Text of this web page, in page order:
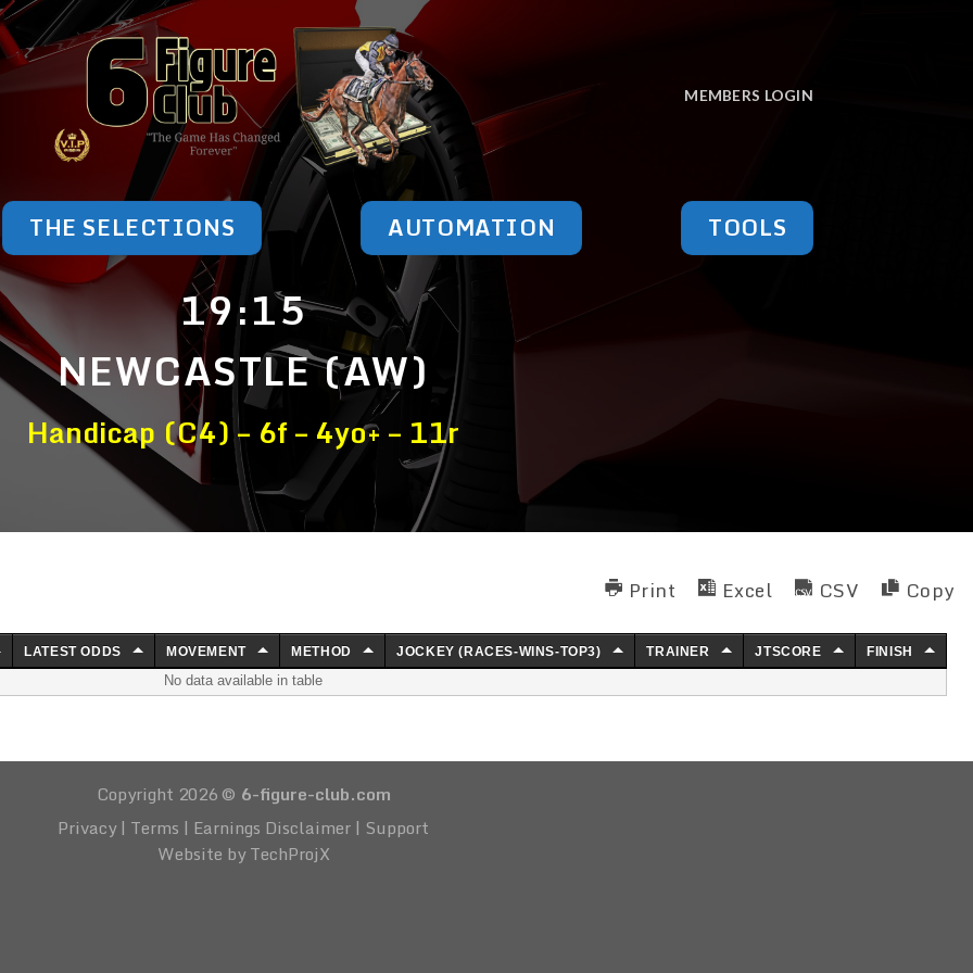
MEMBERS LOGIN
THE SELECTIONS AUTOMATION TOOLS
19:15
NEWCASTLE (AW)
Handicap (C4) – 6f – 4yo+ – 11r
Print Excel CSV Copy
LATEST ODDS MOVEMENT METHOD JOCKEY (RACES-WINS-TOP3) TRAINER JTSCORE
FINISH
No data available in table
Copyright 2026 © 6-figure-club.com
Privacy| Terms | Earnings Disclaimer| Support
Website by TechProjX